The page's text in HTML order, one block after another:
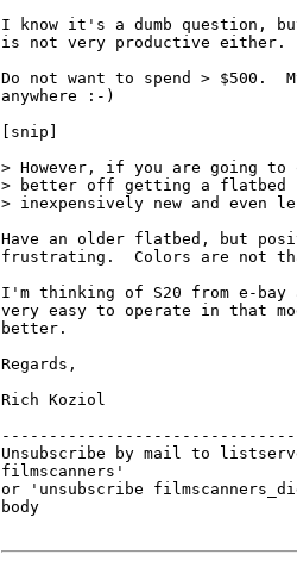
I know it's a dumb question,
is not very productive either.
Do not want to spend > $500.
anywhere :-)
[snip]
> However, if you are going to
> better off getting a flatbed
> inexpensively new and even
Have an older flatbed, but
frustrating.  Colors are not
I'm thinking of S20 from e-bay
very easy to operate in that
better.
Regards,
Rich Koziol
Unsubscribe by mail to
filmscanners'
or 'unsubscribe
body